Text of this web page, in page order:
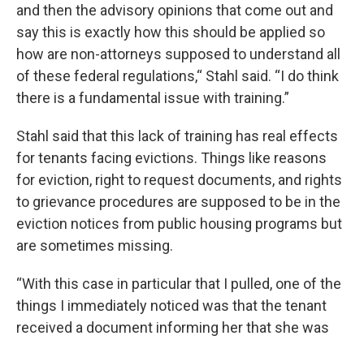
and then the advisory opinions that come out and
say this is exactly how this should be applied so
how are non-attorneys supposed to understand all
of these federal regulations,“ Stahl said. “I do think
there is a fundamental issue with training.”
Stahl said that this lack of training has real effects
for tenants facing evictions. Things like reasons
for eviction, right to request documents, and rights
to grievance procedures are supposed to be in the
eviction notices from public housing programs but
are sometimes missing.
“With this case in particular that I pulled, one of the
things I immediately noticed was that the tenant
received a document informing her that she was